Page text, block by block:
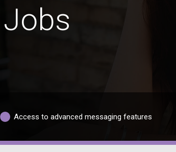
Access to advanced messaging features